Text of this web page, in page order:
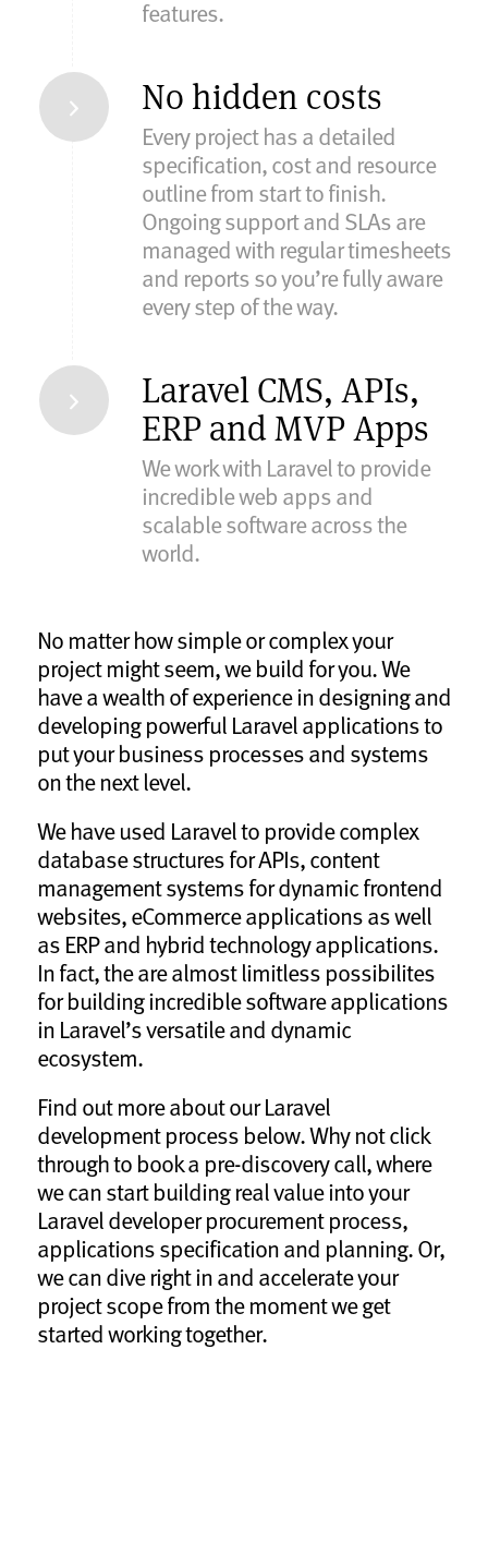
features.
No hidden costs
Every project has a detailed
specification, cost and resource
outline from start to finish.
Ongoing support and SLAs are
managed with regular timesheets
and reports so you’re fully aware
every step of the way.
Laravel CMS, APIs,
ERP and MVP Apps
We work with Laravel to provide
incredible web apps and
scalable software across the
world.
No matter how simple or complex your
project might seem, we build for you. We
have a wealth of experience in designing and
developing powerful Laravel applications to
put your business processes and systems
on the next level.
We have used Laravel to provide complex
database structures for APIs, content
management systems for dynamic frontend
websites, eCommerce applications as well
as ERP and hybrid technology applications.
In fact, the are almost limitless possibilites
for building incredible software applications
in Laravel’s versatile and dynamic
ecosystem.
Find out more about our Laravel
development process below. Why not click
through to book a pre-discovery call, where
we can start building real value into your
Laravel developer procurement process,
applications specification and planning. Or,
we can dive right in and accelerate your
project scope from the moment we get
started working together.